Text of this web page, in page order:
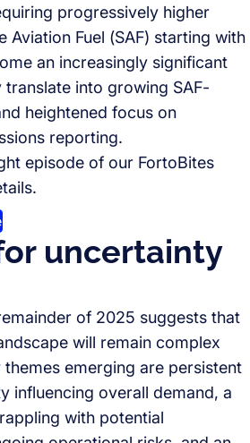
progressively higher
Aviation Fuel (SAF) starting with
an increasingly significant
into growing SAF-
heightened focus on
reporting.
episode of our FortoBites
uncertainty
of 2025 suggests that
will remain complex
emerging are persistent
influencing overall demand, a
with potential